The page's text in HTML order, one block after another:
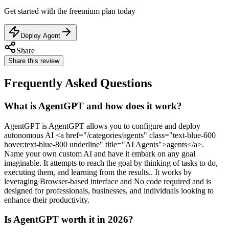
Get started with the freemium plan today
Deploy Agent
Share
Share this review
Frequently Asked Questions
What is AgentGPT and how does it work?
AgentGPT is AgentGPT allows you to configure and deploy
autonomous AI <a href="/categories/agents" class="text-blue-600
hover:text-blue-800 underline" title="AI Agents">agents</a>.
Name your own custom AI and have it embark on any goal
imaginable. It attempts to reach the goal by thinking of tasks to do,
executing them, and learning from the results.. It works by
leveraging Browser-based interface and No code required and is
designed for professionals, businesses, and individuals looking to
enhance their productivity.
Is AgentGPT worth it in 2026?